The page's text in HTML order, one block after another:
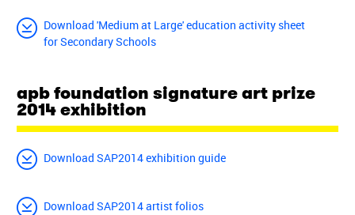
Download 'Medium at Large' education activity sheet
for Secondary Schools
apb foundation signature art prize
2014 exhibition
Download SAP2014 exhibition guide
Download SAP2014 artist folios